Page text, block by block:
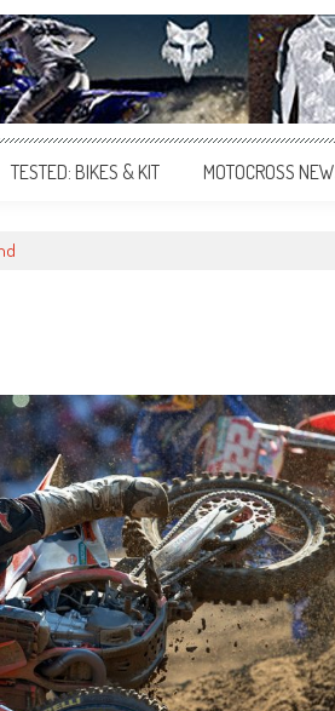
TESTED: BIKES & KIT MOTOCROSS